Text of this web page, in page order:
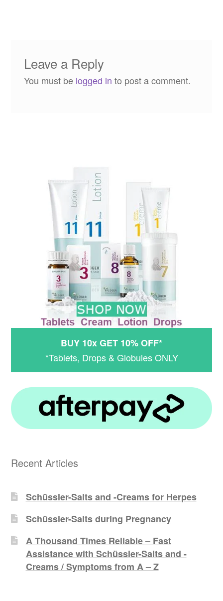
Leave a Reply
You must be logged in to post a comment.
BUY 10x GET 10% OFF*
*Tablets, Drops & Globules ONLY
Recent Articles
Schüssler-Salts and -Creams for Herpes
Schüssler-Salts during Pregnancy
A Thousand Times Reliable – Fast
Assistance with Schüssler-Salts and -
Creams / Symptoms from A – Z